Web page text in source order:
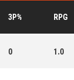
3P% RPG
0 1.0